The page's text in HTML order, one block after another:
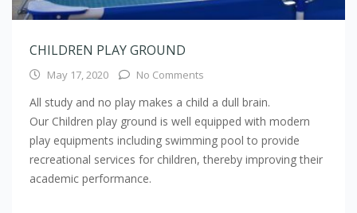
CHILDREN PLAY GROUND
May 17, 2020 No Comments
All study and no play makes a child a dull brain.
Our Children play ground is well equipped with modern
play equipments including swimming pool to provide
recreational services for children, thereby improving their
academic performance.